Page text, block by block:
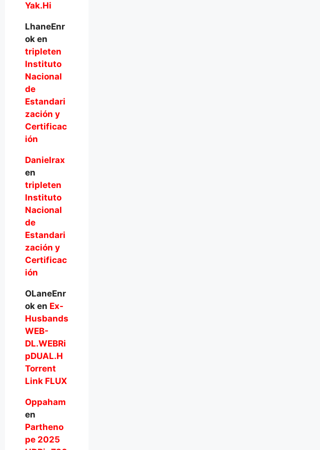
Yak.Hi
LhaneEnr
oken
tripleten
Instituto
Nacional
de
Estandari
zación y
Certificac
ión
Danielrax
en
tripleten
Instituto
Nacional
de
Estandari
zación y
Certificac
ión
OLaneEnr
oken Ex-
Husbands
WEB-
DL.WEBRi
pDUAL.H
Torrent
Link FLUX
Oppaham
en
Partheno
pe 2025